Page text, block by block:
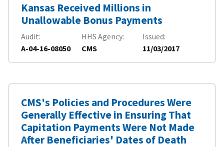
Kansas Received Millions in
Unallowable Bonus Payments
Audit
A-04-16-08050
HHS Agency
CMS
Issued
11/03/2017
CMS's Policies and Procedures Were
Generally Effective in Ensuring That
Capitation Payments Were Not Made
After Beneficiaries' Dates of Death